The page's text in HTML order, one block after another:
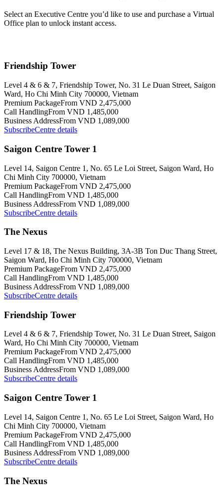
Select an Executive Centre you’d like to use and purchase a Virtual
Office plan to unlock instant access.
Friendship Tower
Level 4 & 6 & 7, Friendship Tower, No. 31 Le Duan Street, Saigon
Ward, Ho Chi Minh City 700000, Vietnam
Premium PackageFrom VND 2,475,000
Call HandlingFrom VND 1,485,000
Business AddressFrom VND 1,089,000
SubscribeCentre details
Saigon Centre Tower 1
Level 14, Saigon Centre 1, No. 65 Le Loi Street, Saigon Ward, Ho
Chi Minh City 700000, Vietnam
Premium PackageFrom VND 2,475,000
Call HandlingFrom VND 1,485,000
Business AddressFrom VND 1,089,000
SubscribeCentre details
The Nexus
Level 17 & 18, The Nexus Building, 3A-3B Ton Duc Thang Street,
Saigon Ward, Ho Chi Minh City 700000, Vietnam
Premium PackageFrom VND 2,475,000
Call HandlingFrom VND 1,485,000
Business AddressFrom VND 1,089,000
SubscribeCentre details
Friendship Tower
Level 4 & 6 & 7, Friendship Tower, No. 31 Le Duan Street, Saigon
Ward, Ho Chi Minh City 700000, Vietnam
Premium PackageFrom VND 2,475,000
Call HandlingFrom VND 1,485,000
Business AddressFrom VND 1,089,000
SubscribeCentre details
Saigon Centre Tower 1
Level 14, Saigon Centre 1, No. 65 Le Loi Street, Saigon Ward, Ho
Chi Minh City 700000, Vietnam
Premium PackageFrom VND 2,475,000
Call HandlingFrom VND 1,485,000
Business AddressFrom VND 1,089,000
SubscribeCentre details
The Nexus